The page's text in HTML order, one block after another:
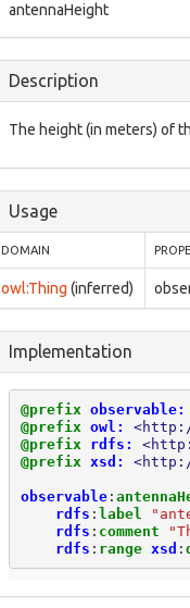
antennaHeight
Description
The height (in meters) of
Usage
DOMAIN
owl:Thing (inferred)
Implementation
@prefix observable:
@prefix owl:
@prefix
rdfs:
@prefix xsd: <http://
observable:
rdfs : label
rdfs : comment
rdfs : range xsd :